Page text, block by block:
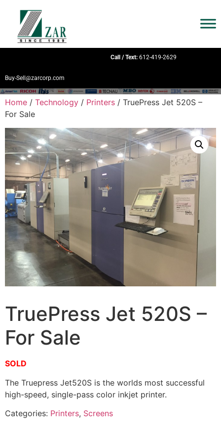
Call / Text: 612-419-2629
Buy-Sell@zarcorp.com
Home / Technology / Printers / TruePress Jet 520S –
For Sale
TruePress Jet 520S –
For Sale
SOLD
The Truepress Jet520S is the worlds most successful
high-speed, single-pass color inkjet printer.
Categories: Printers, Screens